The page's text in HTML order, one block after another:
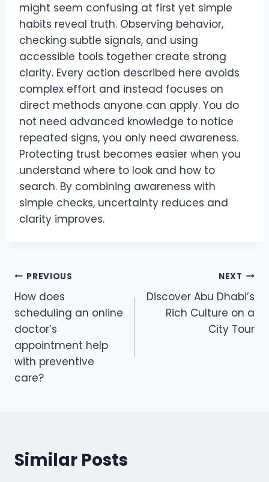
might seem confusing at first yet simple
habits reveal truth. Observing behavior,
checking subtle signals, and using
accessible tools together create strong
clarity. Every action described here avoids
complex effort and instead focuses on
direct methods anyone can apply. You do
not need advanced knowledge to notice
repeated signs, you only need awareness.
Protecting trust becomes easier when you
understand where to look and how to
search. By combining awareness with
simple checks, uncertainty reduces and
clarity improves.
Post
navigation
PREVIOUS
How does
scheduling an online
doctor’s
appointment help
with preventive
care?
NEXT
Discover Abu Dhabi’s
Rich Culture on a
City Tour
Similar Posts